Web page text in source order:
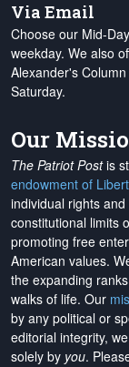
Via Email
Choose our Mid-
weekday. We also
Alexander's
Saturday.
Our
The Patriot Postis
endowment of
individual rights
constitutional limits
promoting free
American values.
the expanding
walks of life. Our
by any political or
editorial integrity, we
solely by you.